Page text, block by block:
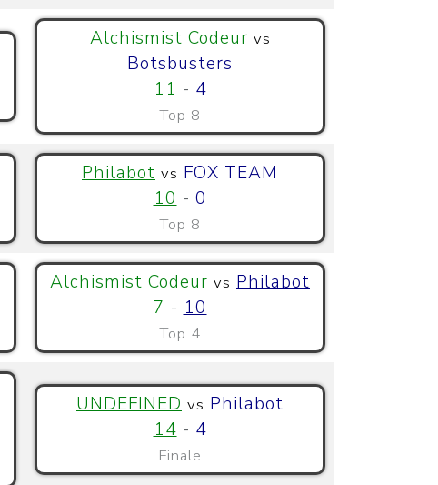
Alchismist Codeur vs
Botsbusters
11 - 4
Top 8
Philabot vs FOX TEAM
10 - 0
Top 8
Alchismist Codeur vs Philabot
7 -10
Top 4
UNDEFINED vs Philabot
14 - 4
Finale